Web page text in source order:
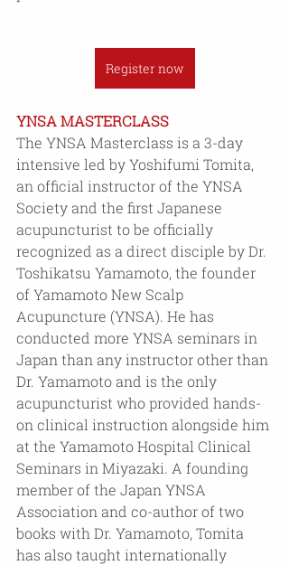
Register now
YNSA MASTERCLASS
The YNSA Masterclass is a 3-day
intensive led by Yoshifumi Tomita,
an official instructor of the YNSA
Society and the first Japanese
acupuncturist to be officially
recognized as a direct disciple by Dr.
Toshikatsu Yamamoto, the founder
of Yamamoto New Scalp
Acupuncture (YNSA). He has
conducted more YNSA seminars in
Japan than any instructor other than
Dr. Yamamoto and is the only
acupuncturist who provided hands-
on clinical instruction alongside him
at the Yamamoto Hospital Clinical
Seminars in Miyazaki. A founding
member of the Japan YNSA
Association and co-author of two
books with Dr. Yamamoto, Tomita
has also taught internationally